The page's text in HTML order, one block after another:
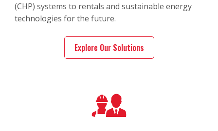
(CHP) systems to rentals and sustainable energy
technologies for the future.
Explore Our Solutions